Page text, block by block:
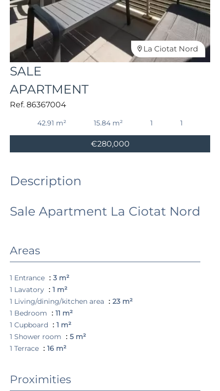
La Ciotat Nord
SALE
APARTMENT
Ref. 86367004
42.91 m² 15.84 m² 1 1
€280,000
Description
Sale Apartment La Ciotat Nord
Areas
1 Entrance
3 m²
1 Lavatory
1 m²
1 Living/dining/kitchen area
23 m²
1 Bedroom
11 m²
1 Cupboard
1 m²
1 Shower room
5 m²
1 Terrace
16 m²
Proximities